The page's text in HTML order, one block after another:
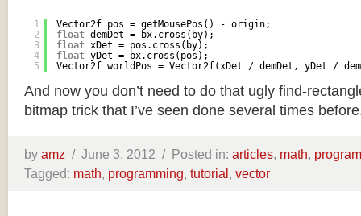
1
2
3
4
5
Vector2f pos = getMousePos() - origin;
float demDet = bx.cross(by);
float xDet = pos.cross(by);
float yDet = bx.cross(pos);
Vector2f worldPos = Vector2f(xDet / demDet, yDet /
And now you don’t need to do that ugly find-
bitmap trick that I’ve seen done several times
by amz / June 3, 2012 / Posted in: articles, math,
Tagged: math, programming, tutorial, vector